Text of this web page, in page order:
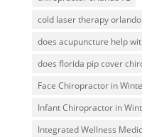
cold laser therapy orlando
does acupuncture help
does florida pip cover
Face Chiropractor in
Infant Chiropractor in
Integrated Wellness